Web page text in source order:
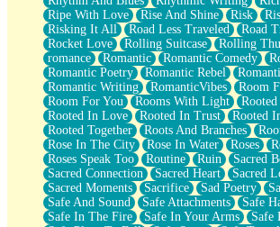
Ripe With Love
Rise And Shine Risk
Risking It All
Road Less Traveled
Road
Rocket Love
Rolling Suitcase Rolling
romance
Romantic Romantic Comedy
Romantic Poetry
Romantic Rebel
Romantic Writing
RomanticVibes
Room
Room For You
Rooms With Light
Rooted In Love
Rooted In Trust
Rooted
Rooted Together
Roots And Branches
Rose In The City
Rose In Water Roses
Roses Speak Too
Routine Ruin
Sacred
Sacred Connection
Sacred Heart
Sacred
Sacred Moments
Sacrifice Sad Poetry
Safe And Sound
Safe Attachments
Safe
Safe In The Fire
Safe In Your Arms
Safe